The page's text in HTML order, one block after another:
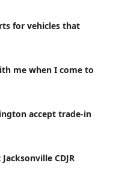
for vehicles that
me when I come to
accept trade-in
CDJR